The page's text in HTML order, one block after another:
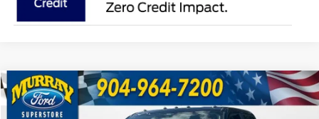
2026Ford F-350SDXL 610A
BUY FINANCE
Compare Vehicle